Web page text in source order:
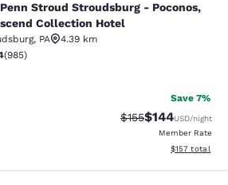
Stroudsburg -
Stroud Stroudsburg - Poconos,
Collection Hotel
, PA
4.39 km
rating. Excellent. 985 reviews
(985)
Save 7%
Strikethrough Rate:
$155Discounted
$144USD/night
Member Rate
View
$157 total